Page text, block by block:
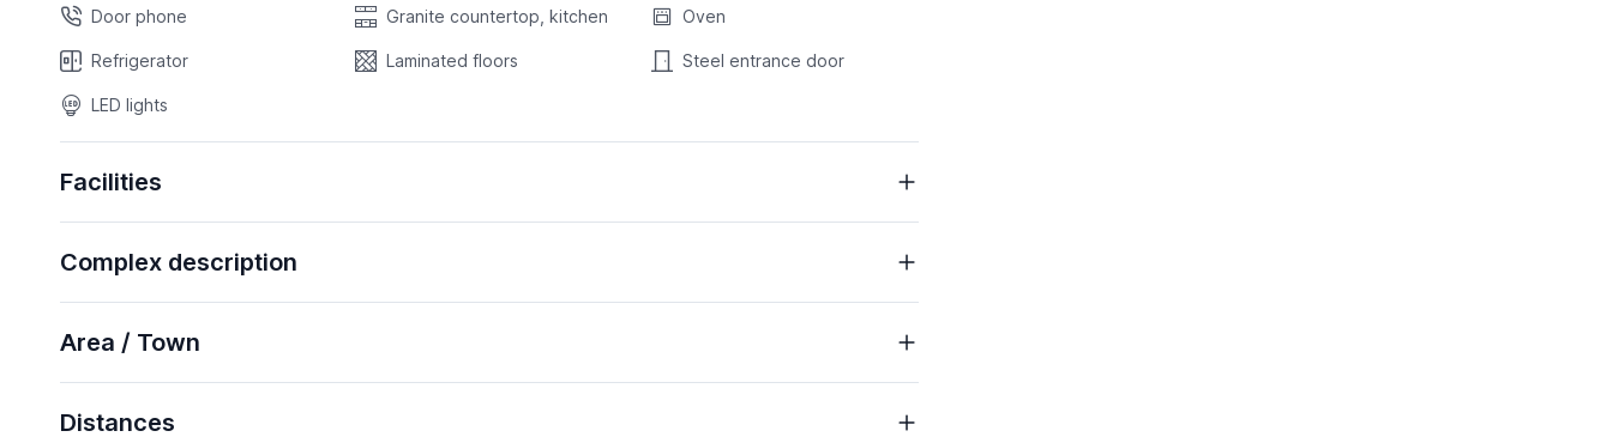
Door phone Granite countertop, kitchen Oven
Refrigerator Laminated floors Steel entrance door
LED lights
Facilities
Complex description
Area / Town
Distances